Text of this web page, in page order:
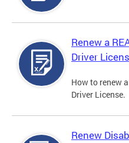
Renew a
Driver
How to renew
Driver License.
Renew